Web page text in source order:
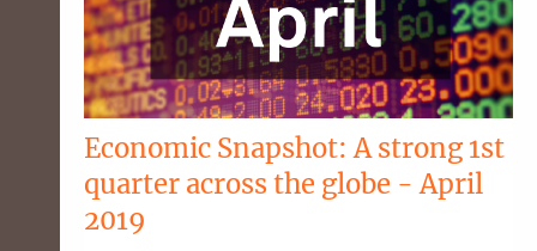
Economic Snapshot: A strong 1st
quarter across the globe - April
2019